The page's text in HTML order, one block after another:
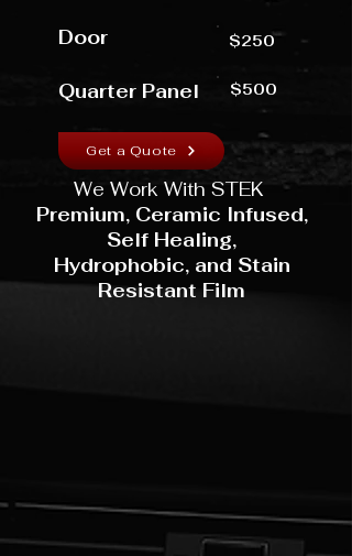
Door
Quarter Panel
$250
$500
Get a Quote
We Work With STEK
Premium, Ceramic Infused,
Self Healing,
Hydrophobic, and Stain
Resistant Film